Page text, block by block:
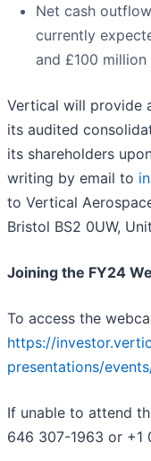
Net cash
currently
and £100
Vertical will provide
its audited
its shareholders
writing by email to
to Vertical
Bristol BS2 0UW,
Joining the FY24
To access the
https://
presentations/
If unable to attend
646 307-1963 or +1